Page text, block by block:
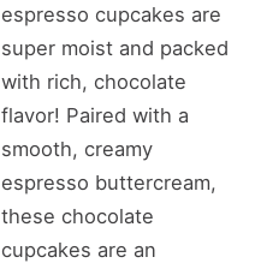
espresso cupcakes are
super moist and packed
with rich, chocolate
flavor! Paired with a
smooth, creamy
espresso buttercream,
these chocolate
cupcakes are an